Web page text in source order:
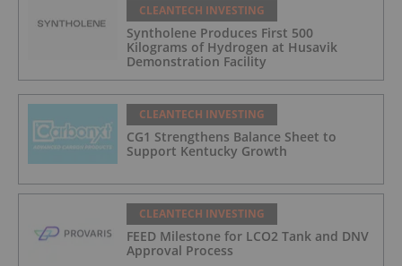
CLEANTECH INVESTING
Syntholene Produces First 500
Kilograms of Hydrogen at Husavik
Demonstration Facility
CLEANTECH INVESTING
CG1 Strengthens Balance Sheet to
Support Kentucky Growth
CLEANTECH INVESTING
FEED Milestone for LCO2 Tank and DNV
Approval Process